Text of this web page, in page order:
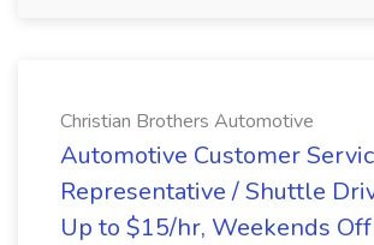
Christian Brothers Automotive
Automotive Customer
Representative / Shuttle
Up to $15/hr, Weekends